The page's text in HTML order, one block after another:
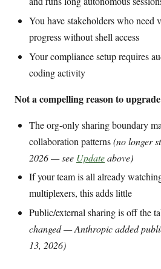
You have stakeholders who need
progress without shell access
Your compliance setup requires
coding activity
Not a compelling reason to
The org-only sharing boundary
collaboration patterns(no longer
2026 — see Updateabove)
If your team is all already
multiplexers, this adds little
Public/external sharing is off the
changed — Anthropic added
13, 2026)